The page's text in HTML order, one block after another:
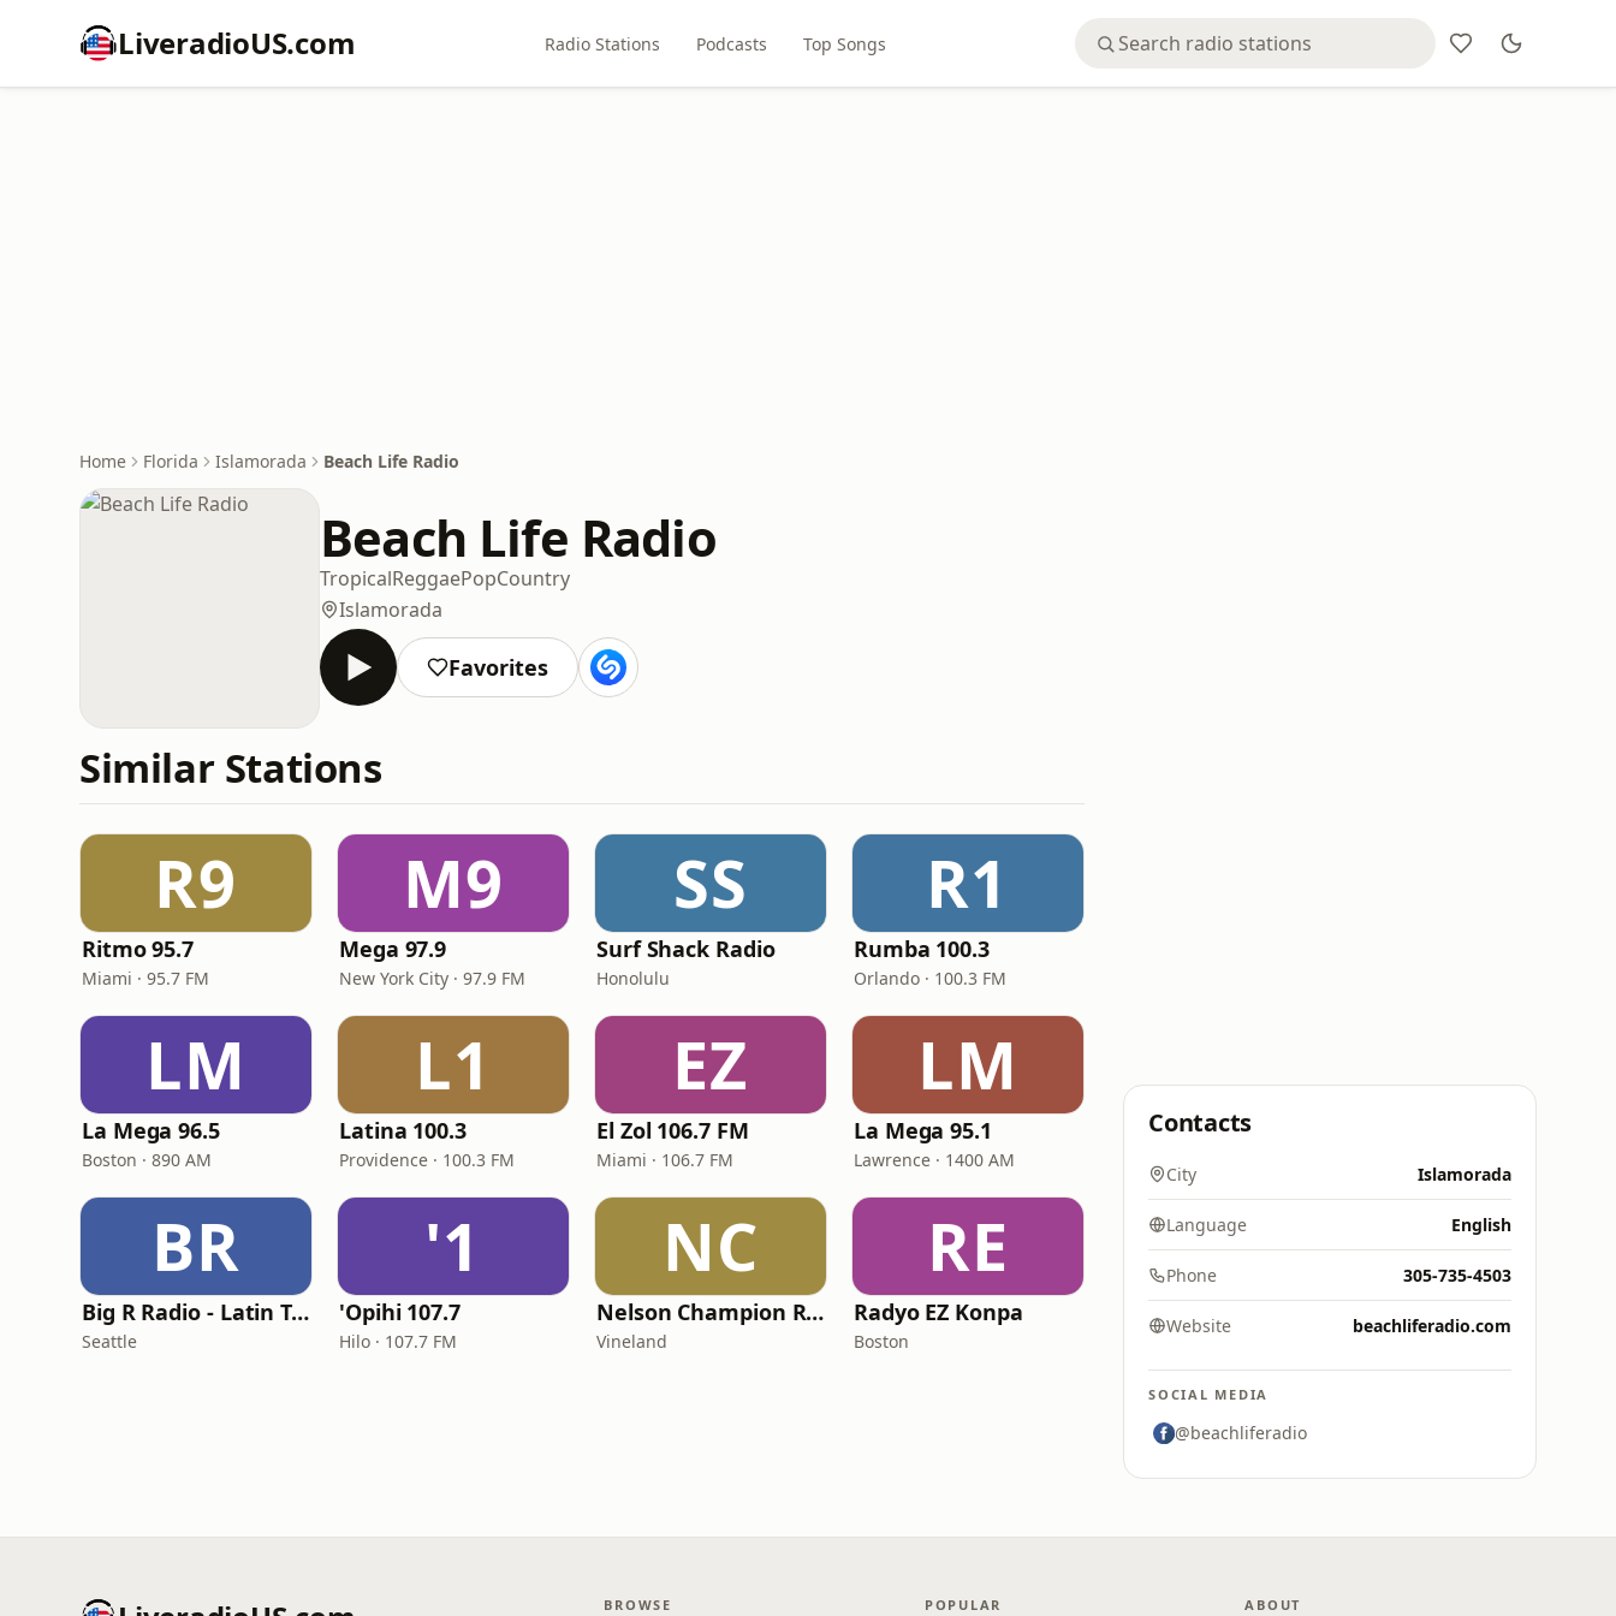
LiveradioUS.com Radio Stations Podcasts Top Songs
Home Florida Islamorada Beach Life Radio
Beach Life Radio
TropicalReggaePopCountry
Islamorada
Favorites
Similar Stations
R9
Ritmo 95.7
Miami · 95.7 FM
M9
Mega 97.9
New York City · 97.9 FM
SS
Surf Shack Radio
Honolulu
R1
Rumba 100.3
Orlando · 100.3 FM
LM
La Mega 96.5
Boston · 890 AM
L1
Latina 100.3
Providence · 100.3 FM
EZ
El Zol 106.7 FM
Miami · 106.7 FM
LM
La Mega 95.1
Lawrence · 1400 AM
BR
Big R Radio - Latin Tropicalia
Seattle
'1
'Opihi 107.7
Hilo · 107.7 FM
NC
Nelson Champion Radio
Vineland
RE
Radyo EZ Konpa
Boston
Contacts
City Islamorada
Language English
Phone 305-735-4503
Website beachliferadio.com
SOCIAL MEDIA
@beachliferadio
BROWSE POPULAR ABOUT